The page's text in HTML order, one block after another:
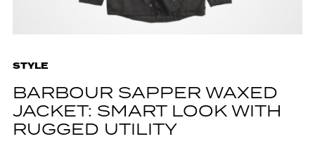
STYLE
BARBOUR SAPPER WAXED
JACKET: SMART LOOK WITH
RUGGED UTILITY